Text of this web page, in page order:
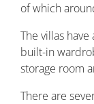
of which
The villas
built-in
storage room
There are